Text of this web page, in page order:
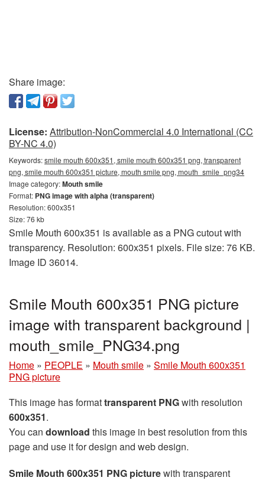
Share image:
License: Attribution-NonCommercial 4.0 International (CC
BY-NC 4.0)
Keywords:smile mouth 600x351, smile mouth 600x351 png, transparent
png, smile mouth 600x351 picture, mouth smile png, mouth_smile_png34
Image category:Mouth smile
Format: PNG image with alpha (transparent)
Resolution: 600x351
Size: 76 kb
Smile Mouth 600x351 is available as a PNG cutout with
transparency. Resolution: 600x351 pixels. File size: 76 KB.
Image ID 36014.
Smile Mouth 600x351 PNG picture
image with transparent background |
mouth_smile_PNG34.png
Home » PEOPLE » Mouth smile » Smile Mouth 600x351
PNG picture
This image has formattransparent PNGwith resolution
600x351.
You can download this image in best resolution from this
page and use it for design and web design.
Smile Mouth 600x351 PNG picturewith transparent